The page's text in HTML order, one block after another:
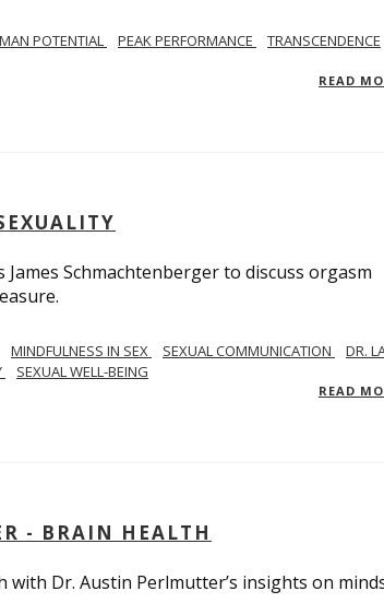
POTENTIAL PEAK PERFORMANCE
TRANSCENDENCE
READ
Schmachtenberger to discuss orgasm
MINDFULNESS IN SEX SEXUAL COMMUNICATION
DR.
SEXUAL WELL-BEING
READ
- BRAIN HEALTH
Dr. Austin Perlmutter’s insights on